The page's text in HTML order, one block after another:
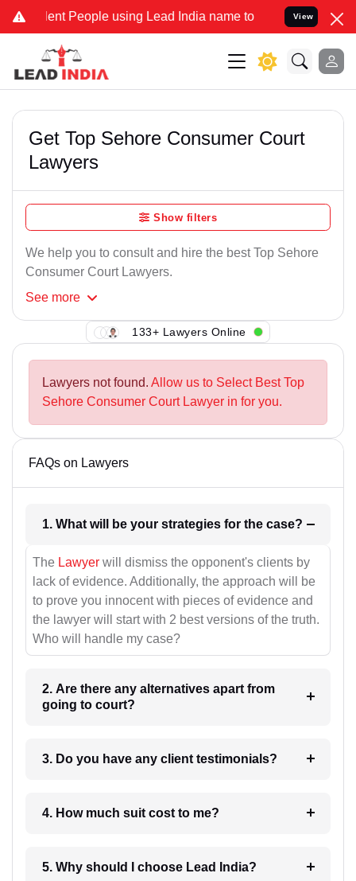
People using Lead India name to Resolve your Legal
View
Get Top Sehore Consumer Court
Lawyers
Show filters
We help you to consult and hire the best Top Sehore
Consumer Court Lawyers.
See more
133+ Lawyers Online
Lawyers not found. Allow us to Select Best Top
Sehore Consumer Court Lawyer in for you.
FAQs on Lawyers
1. What will be your strategies for the case?
The Lawyer will dismiss the opponent's clients by
lack of evidence. Additionally, the approach will be
to prove you innocent with pieces of evidence and
the lawyer will start with 2 best versions of the truth.
Who will handle my case?
2. Are there any alternatives apart from
going to court?
3. Do you have any client testimonials?
4. How much suit cost to me?
5. Why should I choose Lead India?